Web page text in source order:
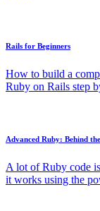
Rails for Beginners
How to build a
Ruby on Rails step
Advanced Ruby: Behind
A lot of Ruby code
it works using the